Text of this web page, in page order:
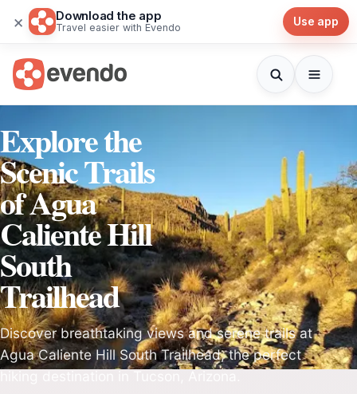
× Download the app
Travel easier with Evendo Use app
Explore the
Scenic Trails
of Agua
Caliente Hill
South
Trailhead
Discover breathtaking views and serene trails at
Agua Caliente Hill South Trailhead, the perfect